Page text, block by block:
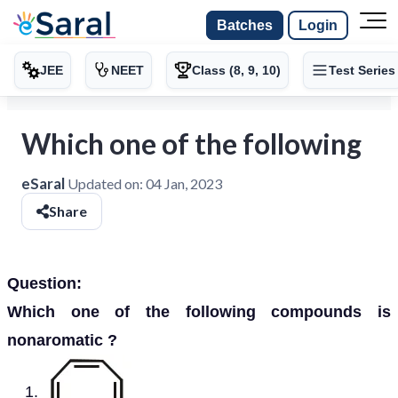
Batches Login
JEE NEET Class (8, 9, 10) Test Series
Which one of the following
eSaral Updated on: 04 Jan, 2023
Share
Question:
Which one of the following compounds is
nonaromatic ?